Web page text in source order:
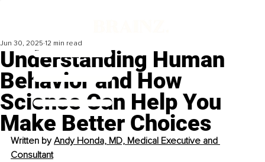
Understanding Human
Behavior and How
Science Can Help You
Make Better Choices
Jun 30, 2025 12 min read
Written by Andy Honda, MD, Medical Executive and
Consultant